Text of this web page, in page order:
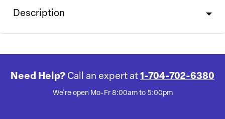
Description
Need Help? Call an expert at 1-704-702-6380
We're open Mo-Fr 8:00am to 5:00pm